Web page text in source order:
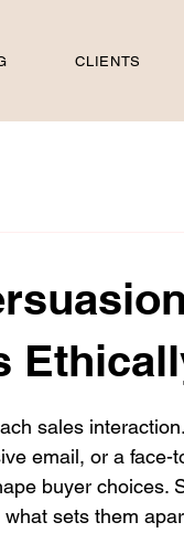
CLIENTS
sales
email, or a face-
buyer choices.
sets them